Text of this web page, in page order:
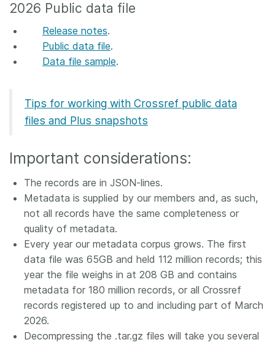
Join
Members
Forum
Blog
Contact
2026 Public data file
Release notes.
Public data file.
Data file sample.
Tips for working with Crossref public data
files and Plus snapshots
Important considerations:
The records are in JSON-lines.
Metadata is supplied by our members and, as such,
not all records have the same completeness or
quality of metadata.
Every year our metadata corpus grows. The first
data file was 65GB and held 112 million records; this
year the file weighs in at 208 GB and contains
metadata for 180 million records, or all Crossref
records registered up to and including part of March
2026.
Decompressing the .tar.gz files will take you several